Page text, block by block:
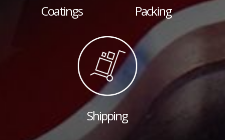
Coatings Packing
Shipping